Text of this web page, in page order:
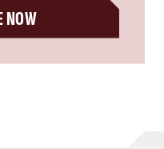
NOW